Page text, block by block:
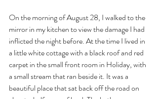
On the morning of August 28, I walked to the
mirror in my kitchen to view the damage I had
inflicted the night before. At the time I lived in
a little white cottage with a black roof and red
carpet in the small front room in Holiday, with
a small stream that ran beside it. It was a
beautiful place that sat back off the road on